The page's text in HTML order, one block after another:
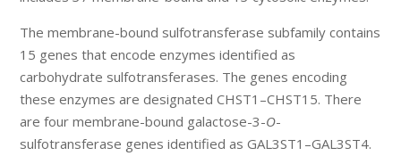
The membrane-bound sulfotransferase subfamily contains
15 genes that encode enzymes identified as
carbohydrate sulfotransferases. The genes encoding
these enzymes are designated CHST1–CHST15. There
are four membrane-bound galactose-3-O-
sulfotransferase genes identified as GAL3ST1–GAL3ST4.